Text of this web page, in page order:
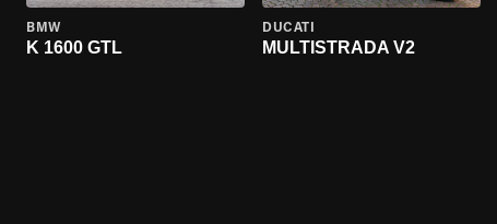
BMW
K 1600 GTL
DUCATI
MULTISTRADA V2